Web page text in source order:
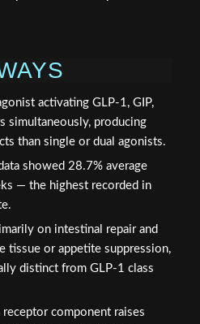
activating GLP-1, GIP,
simultaneously, producing
than single or dual agonists.
showed 28.7% average
— the highest recorded in
on intestinal repair and
tissue or appetite suppression,
distinct from GLP-1 class
component raises